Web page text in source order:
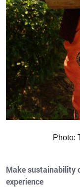
Photo:
Make sustainability
experience